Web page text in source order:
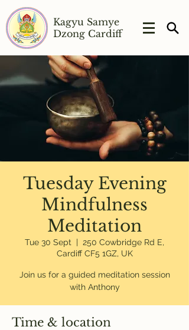
Kagyu Samye
Dzong Cardiff
Tuesday Evening
Mindfulness
Meditation
Tue 30 Sept
  |
250 Cowbridge Rd E,
Cardiff CF5 1GZ, UK
Join us for a guided meditation session
with Anthony
Time & location